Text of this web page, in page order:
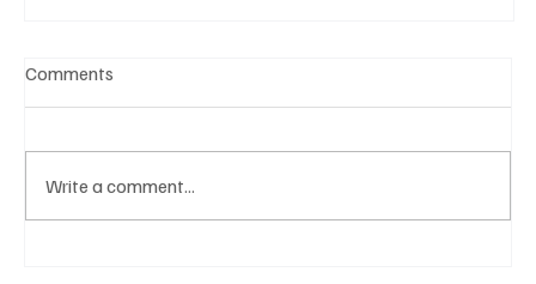
Comments
Write a comment...